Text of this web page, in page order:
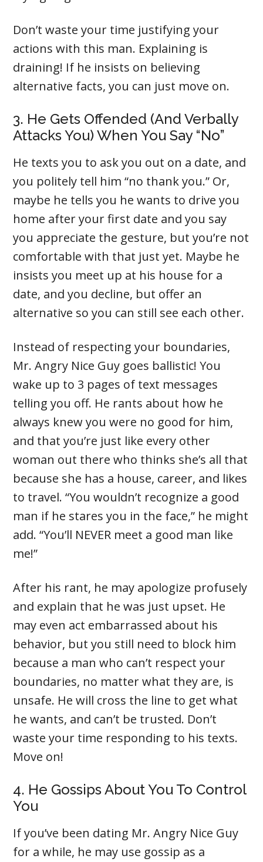
Don’t waste your time justifying your
actions with this man. Explaining is
draining! If he insists on believing
alternative facts, you can just move on.
3. He Gets Offended (And Verbally
Attacks You) When You Say “No”
He texts you to ask you out on a date, and
you politely tell him “no thank you.” Or,
maybe he tells you he wants to drive you
home after your first date and you say
you appreciate the gesture, but you’re not
comfortable with that just yet. Maybe he
insists you meet up at his house for a
date, and you decline, but offer an
alternative so you can still see each other.
Instead of respecting your boundaries,
Mr. Angry Nice Guy goes ballistic! You
wake up to 3 pages of text messages
telling you off. He rants about how he
always knew you were no good for him,
and that you’re just like every other
woman out there who thinks she’s all that
because she has a house, career, and likes
to travel. “You wouldn’t recognize a good
man if he stares you in the face,” he might
add. “You’ll NEVER meet a good man like
me!”
After his rant, he may apologize profusely
and explain that he was just upset. He
may even act embarrassed about his
behavior, but you still need to block him
because a man who can’t respect your
boundaries, no matter what they are, is
unsafe. He will cross the line to get what
he wants, and can’t be trusted. Don’t
waste your time responding to his texts.
Move on!
4. He Gossips About You To Control
You
If you’ve been dating Mr. Angry Nice Guy
for a while, he may use gossip as a